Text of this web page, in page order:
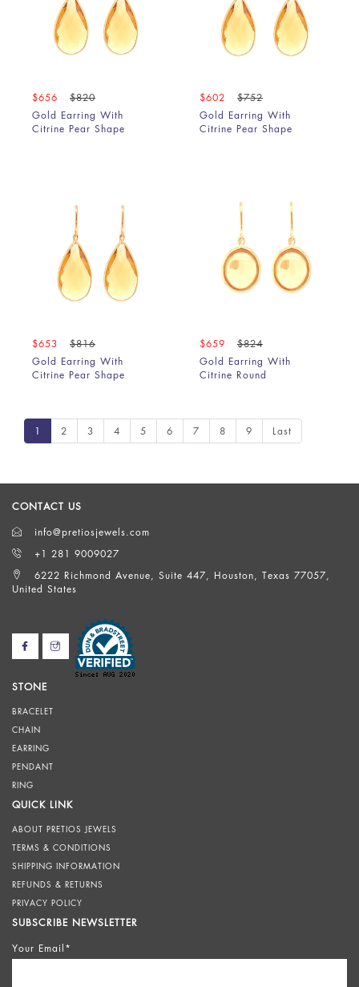
$656
$820
Gold Earring With
Citrine Pear Shape
$602
$752
Gold Earring With
Citrine Pear Shape
$653
$816
Gold Earring With
Citrine Pear Shape
$659
$824
Gold Earring With
Citrine Round
1 2 3 4 5 6 7 8 9 Last
CONTACT US
info@pretiosjewels.com
+1 281 9009027
6222 Richmond Avenue, Suite 447, Houston, Texas 77057,
United States
STONE
BRACELET
CHAIN
EARRING
PENDANT
RING
QUICK LINK
ABOUT PRETIOS JEWELS
TERMS & CONDITIONS
SHIPPING INFORMATION
REFUNDS & RETURNS
PRIVACY POLICY
SUBSCRIBE NEWSLETTER
Your Email*